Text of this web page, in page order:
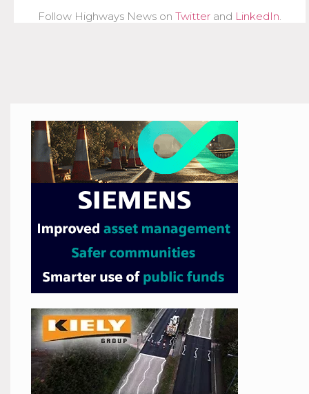
Follow Highways News on Twitter and LinkedIn.